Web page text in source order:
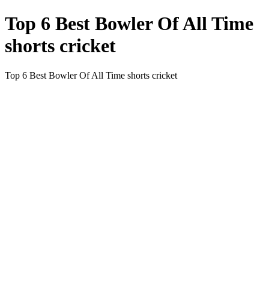
Top 6 Best Bowler Of All Time
shorts cricket
Top 6 Best Bowler Of All Time shorts cricket